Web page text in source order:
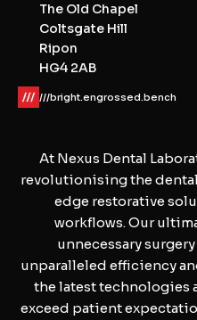
The Old Chapel
Coltsgate Hill
Ripon
HG4 2AB
///bright.engrossed.bench
At Nexus Dental
revolutionising the
edge restorative
workflows. Our
unnecessary
unparalleled efficiency
the latest technologies
exceed patient